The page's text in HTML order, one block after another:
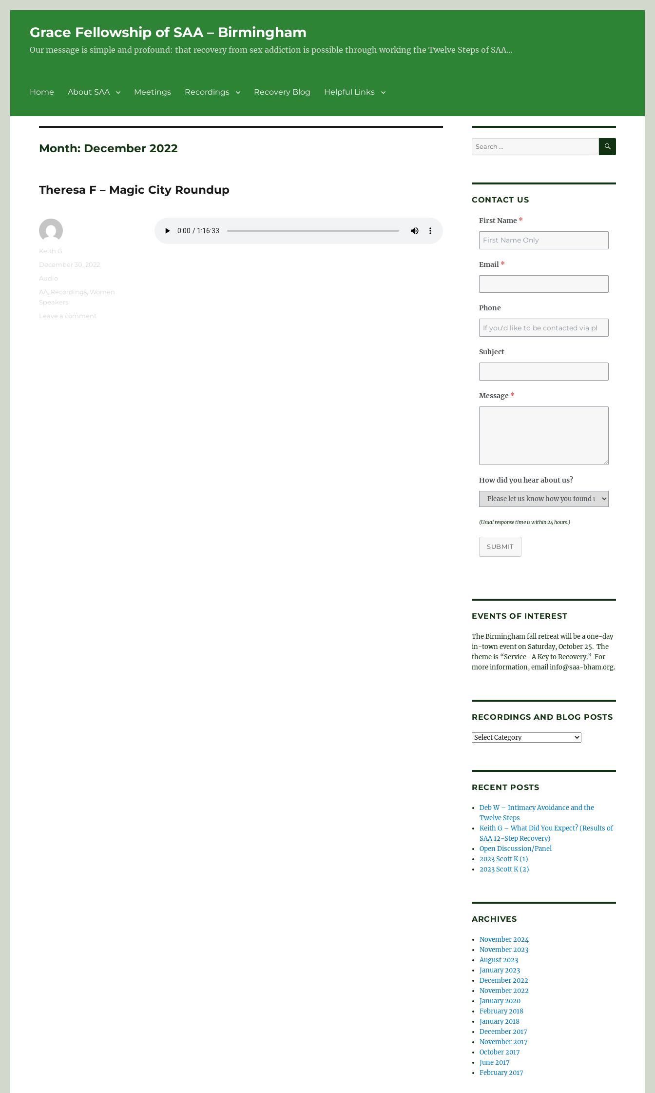
Grace Fellowship of SAA – Birmingham
Our message is simple and profound: that recovery from sex addiction is possible through working the Twelve Steps of SAA…
Home About SAA Meetings Recordings Recovery Blog Helpful Links
Month: December 2022
Theresa F – Magic City Roundup
Author
Keith G
Posted
December 30, 2022
Format
Audio
Categories
AA Recordings Women
Speakers
Leave a comment
Search
for:
SEARCH
CONTACT US
First Name *
Email *
Phone
Subject
Message *
How did you hear about us?
(Usual response time is within 24 hours.)
SUBMIT
EVENTS OF INTEREST
The Birmingham fall retreat will be a one-day
in-town event on Saturday, October 25. The
theme is “Service–A Key to Recovery.” For
more information, email info@saa-bham.org.
RECORDINGS AND BLOG POSTS
Recordings
RECENT POSTS
Deb W – Intimacy Avoidance and the
Twelve Steps
Keith G – What Did You Expect? (Results of
SAA 12-Step Recovery)
Open Discussion/Panel
2023 Scott K (1)
2023 Scott K (2)
ARCHIVES
November 2024
November 2023
August 2023
January 2023
December 2022
November 2022
January 2020
February 2018
January 2018
December 2017
November 2017
October 2017
June 2017
February 2017